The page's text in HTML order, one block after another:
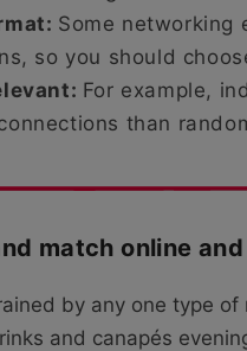
Some networking
so you should
For example,
than
match online
by any one type
and canapés